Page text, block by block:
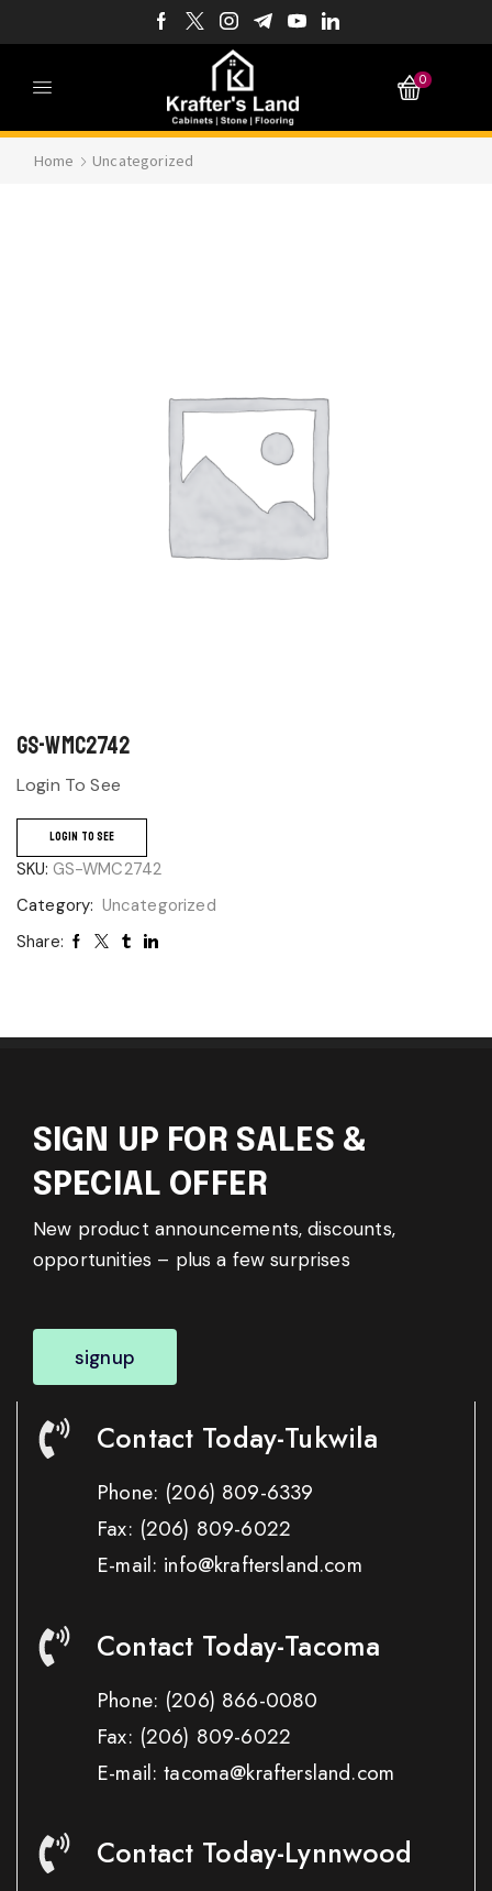
0
Home Uncategorized
GS-WMC2742
Login To See
LOGIN TO SEE
SKU: GS-WMC2742
Category: Uncategorized
Share:
SIGN UP FOR SALES &
SPECIAL OFFER
New product announcements, discounts,
opportunities – plus a few surprises
signup
Contact Today-Tukwila
Phone: (206) 809-6339
Fax: (206) 809-6022
E-mail: info@kraftersland.com
Contact Today-Tacoma
Phone: (206) 866-0080
Fax: (206) 809-6022
E-mail: tacoma@kraftersland.com
Contact Today-Lynnwood